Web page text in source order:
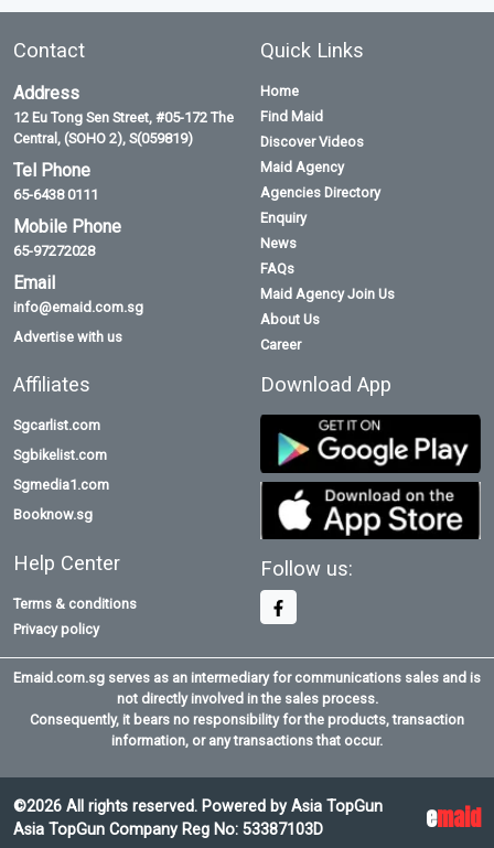
Contact
Address
12 Eu Tong Sen Street, #05-172 The
Central, (SOHO 2), S(059819)
Tel Phone
65-6438 0111
Mobile Phone
65-97272028
Email
info@emaid.com.sg
Advertise with us
Quick Links
Home
Find Maid
Discover Videos
Maid Agency
Agencies Directory
Enquiry
News
FAQs
Maid Agency Join Us
About Us
Career
Affiliates
Sgcarlist.com
Sgbikelist.com
Sgmedia1.com
Booknow.sg
Help Center
Terms & conditions
Privacy policy
Download App
Follow us:
Emaid.com.sg serves as an intermediary for communications sales and is
not directly involved in the sales process.
Consequently, it bears no responsibility for the products, transaction
information, or any transactions that occur.
©2026 All rights reserved. Powered by Asia TopGun
Asia TopGun Company Reg No: 53387103D
emaid